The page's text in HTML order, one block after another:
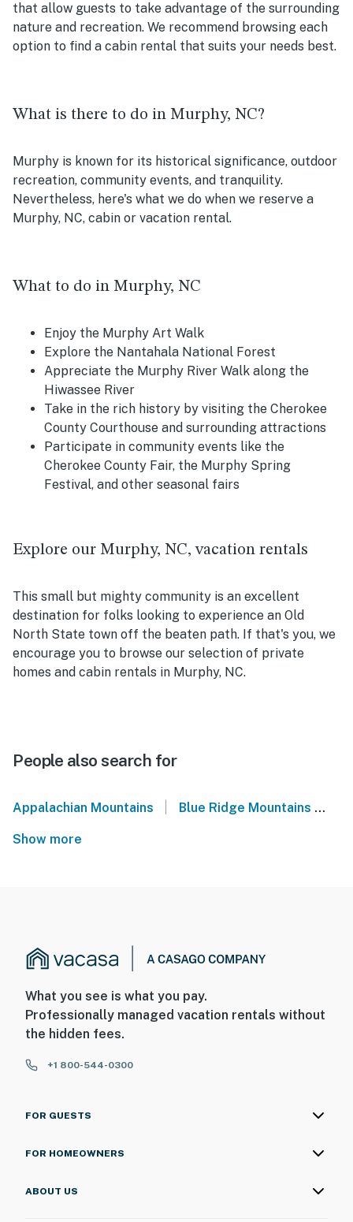
that allow guests to take advantage of the surrounding
nature and recreation. We recommend browsing each
option to find a cabin rental that suits your needs best.
What is there to do in Murphy, NC?
Murphy is known for its historical significance, outdoor
recreation, community events, and tranquility.
Nevertheless, here's what we do when we reserve a
Murphy, NC, cabin or vacation rental.
What to do in Murphy, NC
Enjoy the Murphy Art Walk
Explore the Nantahala National Forest
Appreciate the Murphy River Walk along the
Hiwassee River
Take in the rich history by visiting the Cherokee
County Courthouse and surrounding attractions
Participate in community events like the
Cherokee County Fair, the Murphy Spring
Festival, and other seasonal fairs
Explore our Murphy, NC, vacation rentals
This small but mighty community is an excellent
destination for folks looking to experience an Old
North State town off the beaten path. If that's you, we
encourage you to browse our selection of private
homes and cabin rentals in Murphy, NC.
People also search for
Appalachian Mountains Blue Ridge Mountains
Show more
What you see is what you pay.
Professionally managed vacation rentals without
the hidden fees.
+1 800-544-0300
FOR GUESTS
FOR HOMEOWNERS
ABOUT US